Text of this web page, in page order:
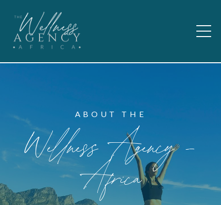
ABOUT THE
Wellness Agency -
Africa